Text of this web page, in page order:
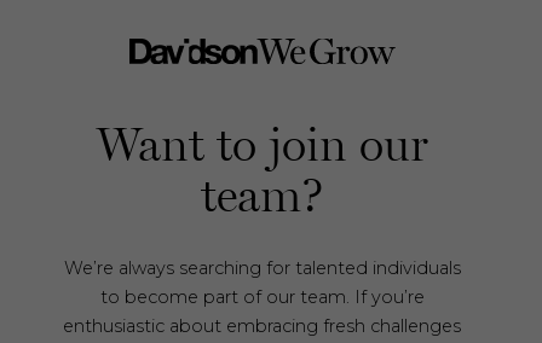
Want to join our
team?
We’re always searching for talented individuals
to become part of our team. If you’re
enthusiastic about embracing fresh challenges